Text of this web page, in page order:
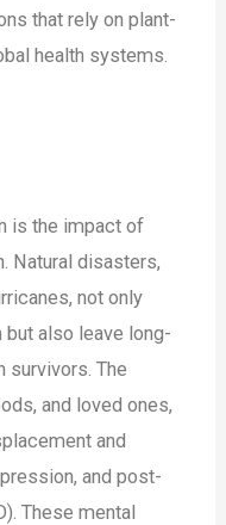
that rely on plant-
health systems​.
is the impact of
Natural disasters,
not only
also leave long-
The
and loved ones,
and
and post-
These mental